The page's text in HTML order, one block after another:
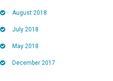
August 2018
July 2018
May 2018
December 2017